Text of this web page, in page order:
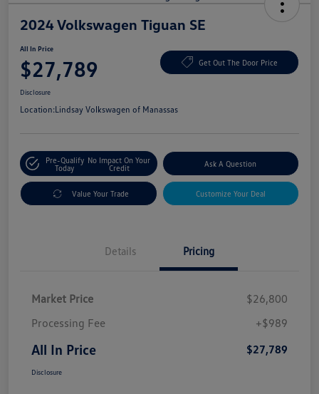
2024 Volkswagen Tiguan SE
All In Price
$27,789 Get Out The Door Price
Disclosure
Location:Lindsay Volkswagen of Manassas
Pre-Qualify
Today
No Impact On Your
Credit
Ask A Question
Value Your Trade Customize Your Deal
Details Pricing
Market Price
$26,800
Processing Fee
+$989
All In Price $27,789
Disclosure